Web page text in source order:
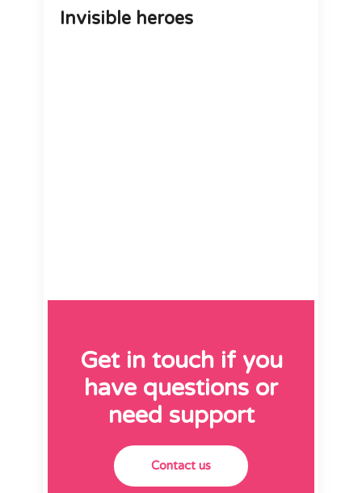
Invisible heroes
Get in touch if you
have questions or
need support
Contact us